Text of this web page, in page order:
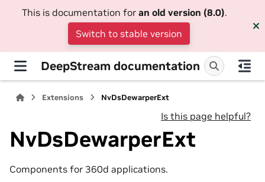
This is documentation for an old version (8.0).
Switch to stable version
DeepStream documentation
Extensions NvDsDewarperExt
Is this page helpful?
NvDsDewarperExt
Components for 360d applications.